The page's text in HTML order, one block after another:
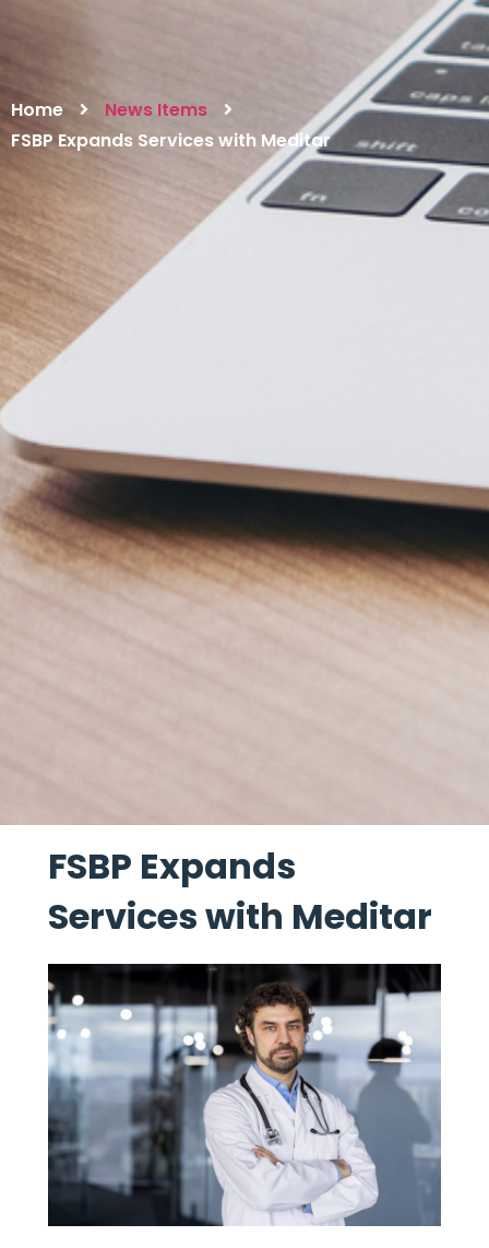
Home
News Items
FSBP Expands Services with Meditar
FSBP Expands
Services with Meditar